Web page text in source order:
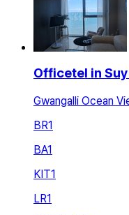
Officetel in
Gwangalli Ocean
BR1
BA1
KIT1
LR1